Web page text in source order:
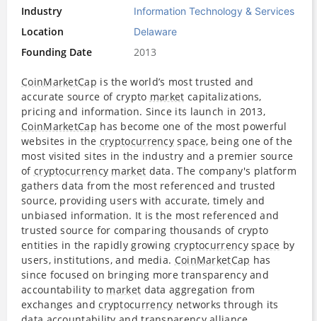
Industry
Information Technology & Services
Location Delaware
Founding Date 2013
CoinMarketCap is the world’s most trusted and
accurate source of crypto market capitalizations,
pricing and information. Since its launch in 2013,
CoinMarketCap has become one of the most powerful
websites in the cryptocurrency space, being one of the
most visited sites in the industry and a premier source
of cryptocurrency market data. The company's platform
gathers data from the most referenced and trusted
source, providing users with accurate, timely and
unbiased information. It is the most referenced and
trusted source for comparing thousands of crypto
entities in the rapidly growing cryptocurrency space by
users, institutions, and media. CoinMarketCap has
since focused on bringing more transparency and
accountability to market data aggregation from
exchanges andcryptocurrency networks through its